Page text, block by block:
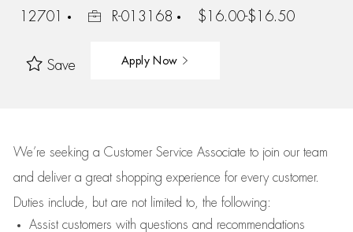
12701
R-013168 $16.00-$16.50
Save Apply Now
We’re seeking a Customer Service Associate to join our team
and deliver a great shopping experience for every customer.
Duties include, but are not limited to, the following:
Assistcustomers with questions and recommendations